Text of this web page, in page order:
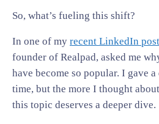
So, what’s fueling this shift?
In one of my recent LinkedIn
founder of Realpad, asked me
have become so popular. I gave
time, but the more I thought
this topic deserves a deeper dive.